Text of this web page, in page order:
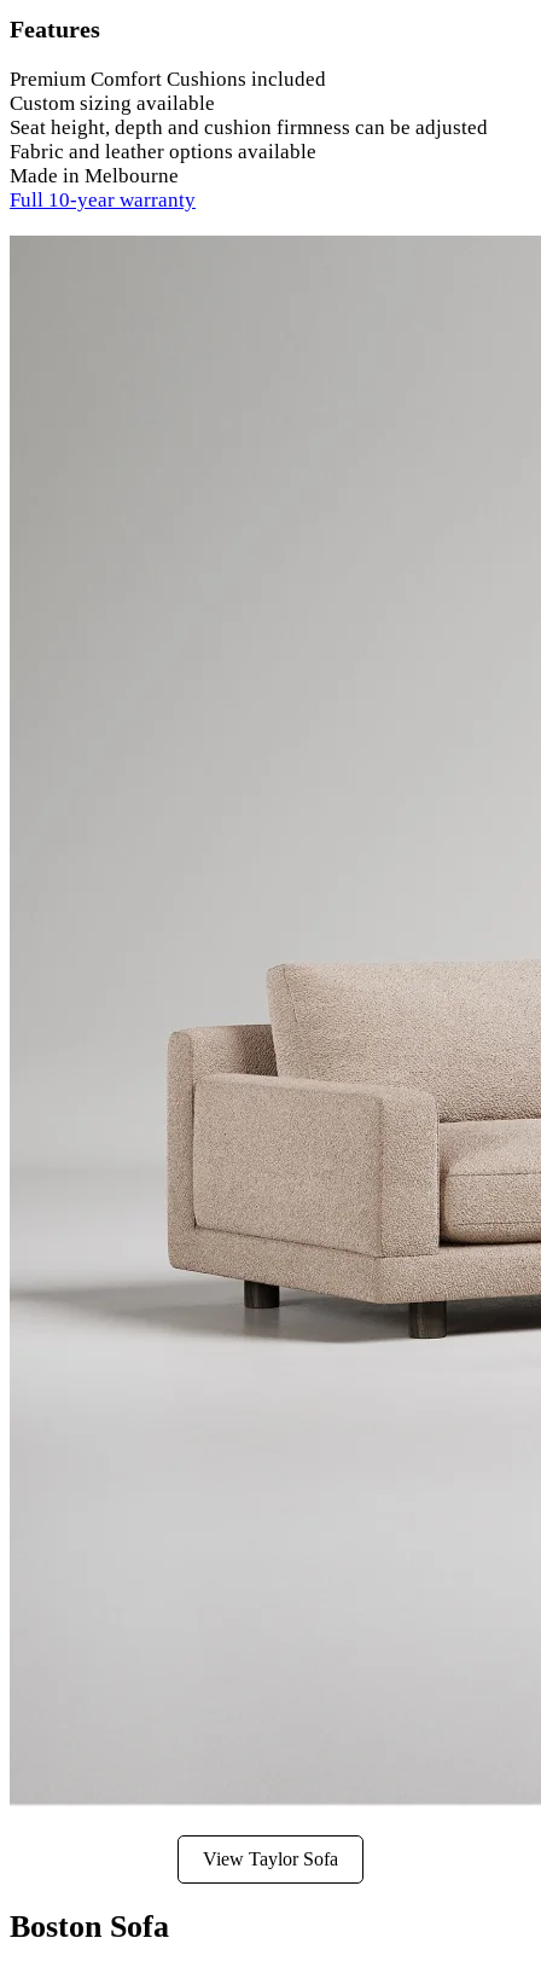
Features
Premium Comfort Cushions included
Custom sizing available
Seat height, depth and cushion firmness can be adjusted
Fabric and leather options available
Made in Melbourne
Full 10-year warranty
View Taylor Sofa
Boston Sofa